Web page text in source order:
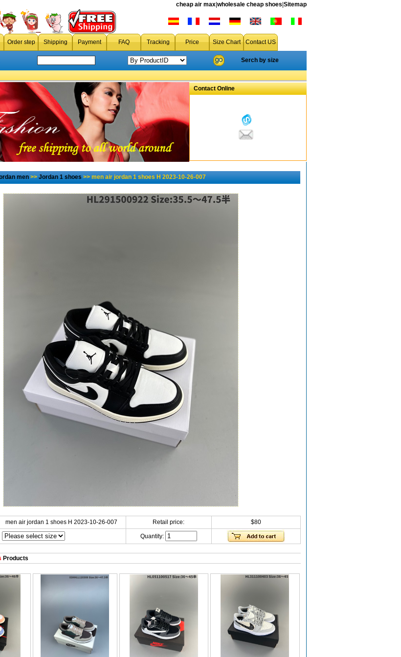
cheap air max wholesale cheap shoes Sitemap
Order step Shipping Payment FAQ Tracking Price Size Chart Contact US
Serch by size
Contact Online
men>>Jordan 1 shoes>> men air jordan 1 shoes H 2023-10-26-007
men air jordan 1 shoes H 2023-10-26-007 Retail price: $80
Quantity:
Products